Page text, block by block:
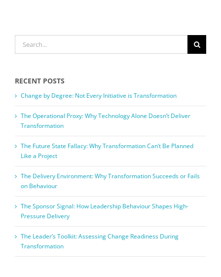
SEARCH
FOR:
RECENT POSTS
Change by Degree: Not Every Initiative is Transformation
The Operational Proxy: Why Technology Alone Doesn’t Deliver
Transformation
The Future State Fallacy: Why Transformation Can’t Be Planned
Like a Project
The Delivery Environment: Why Transformation Succeeds or Fails
on Behaviour
The Sponsor Signal: How Leadership Behaviour Shapes High-
Pressure Delivery
The Leader’s Toolkit: Assessing Change Readiness During
Transformation